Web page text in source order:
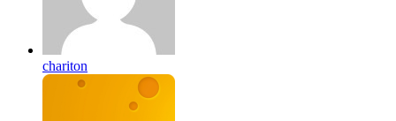
chariton